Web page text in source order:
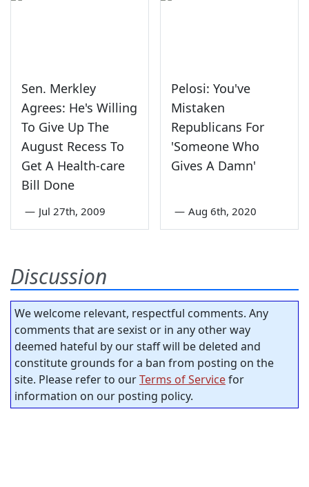
Sen. Merkley
Agrees: He's Willing
To Give Up The
August Recess To
Get A Health-care
Bill Done
— Jul 27th, 2009
Pelosi: You've
Mistaken
Republicans For
'Someone Who
Gives A Damn'
— Aug 6th, 2020
Discussion
We welcome relevant, respectful comments. Any
comments that are sexist or in any other way
deemed hateful by our staff will be deleted and
constitute grounds for a ban from posting on the
site. Please refer to ourTerms of Servicefor
information on our posting policy.